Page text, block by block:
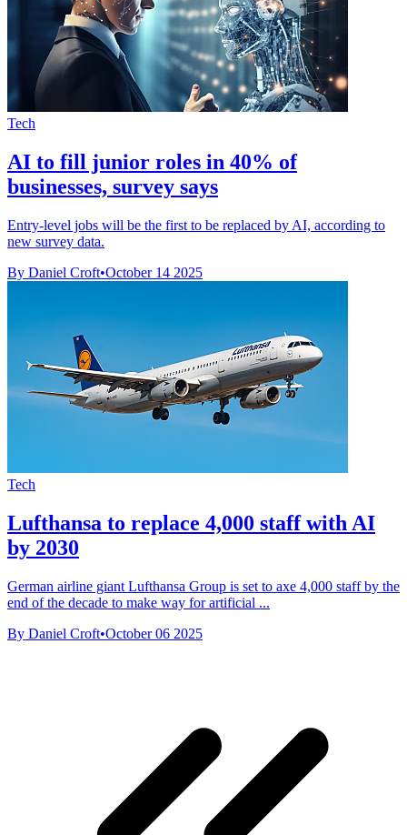
Tech
AI to fill junior roles in 40% of
businesses, survey says
Entry-level jobs will be the first to be replaced by AI, according to
new survey data.
By Daniel Croft•October 14 2025
Tech
Lufthansa to replace 4,000 staff with AI
by 2030
German airline giant Lufthansa Group is set to axe 4,000 staff by the
end of the decade to make way for artificial ...
By Daniel Croft•October 06 2025